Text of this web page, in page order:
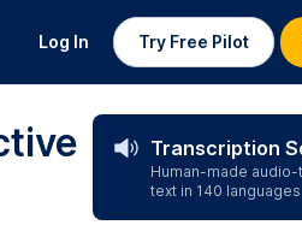
Log In Try Free Pilot
Transcription
Human-made
text in 140 languages